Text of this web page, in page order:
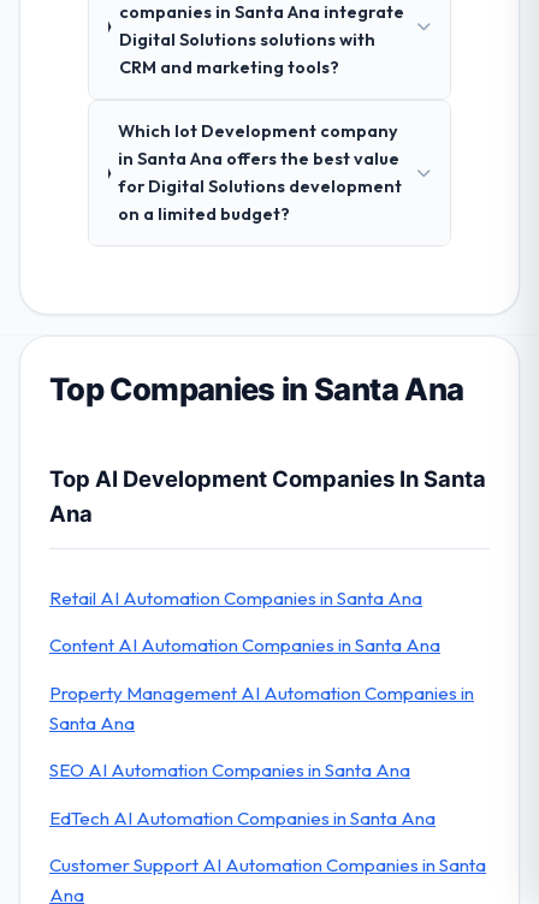
companies in Santa Ana integrate
Digital Solutions solutions with
CRM and marketing tools?
Which Iot Development company
in Santa Ana offers the best value
for Digital Solutions development
on a limited budget?
Top Companies in Santa Ana
Top AI Development Companies In Santa
Ana
Retail AI Automation Companies in Santa Ana
Content AI Automation Companies in Santa Ana
Property Management AI Automation Companies in
Santa Ana
SEO AI Automation Companies in Santa Ana
EdTech AI Automation Companies in Santa Ana
Customer Support AI Automation Companies in Santa
Ana